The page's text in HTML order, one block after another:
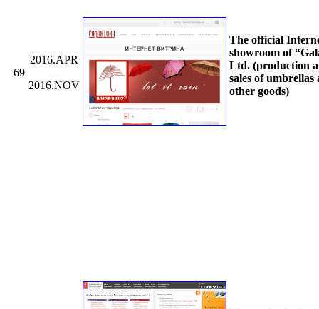
69
2016.APR
–
2016.NOV
The official
showroom of
Ltd. (production
sales of umbrellas
other goods)